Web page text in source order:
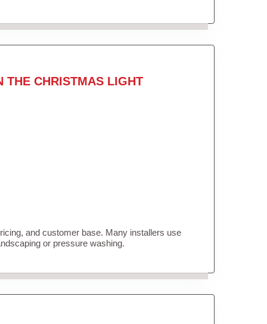
THE CHRISTMAS LIGHT
and customer base. Many installers use
or pressure washing.